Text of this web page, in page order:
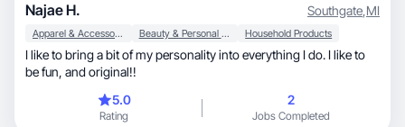
Najae H. Southgate,MI
Apparel & Accessories Beauty & Personal Care Household Products
I like to bring a bit of my personality into everything I do. I like to
be fun, and original!!
5.0
Rating
2
Jobs Completed